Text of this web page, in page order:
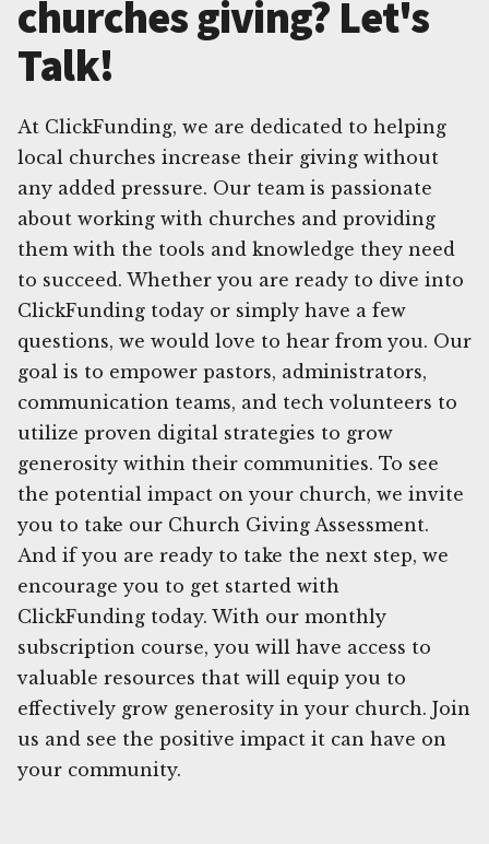
churches giving? Let's
Talk!
At ClickFunding, we are dedicated to helping
local churches increase their giving without
any added pressure. Our team is passionate
about working with churches and providing
them with the tools and knowledge they need
to succeed. Whether you are ready to dive into
ClickFunding today or simply have a few
questions, we would love to hear from you. Our
goal is to empower pastors, administrators,
communication teams, and tech volunteers to
utilize proven digital strategies to grow
generosity within their communities. To see
the potential impact on your church, we invite
you to take our Church Giving Assessment.
And if you are ready to take the next step, we
encourage you to get started with
ClickFunding today. With our monthly
subscription course, you will have access to
valuable resources that will equip you to
effectively grow generosity in your church. Join
us and see the positive impact it can have on
your community.